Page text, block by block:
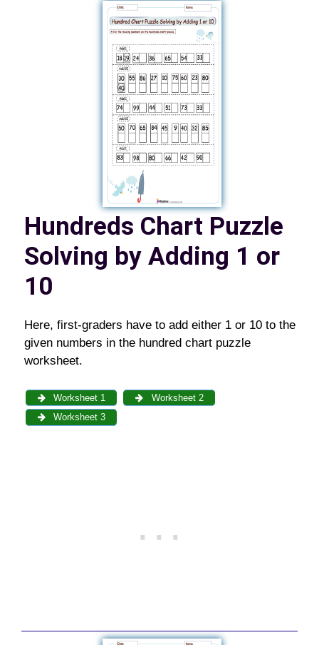
Hundreds Chart Puzzle
Solving by Adding 1 or
10
Here, first-graders have to add either 1 or 10 to the
given numbers in the hundred chart puzzle
worksheet.
Worksheet 1
Worksheet 2
Worksheet 3